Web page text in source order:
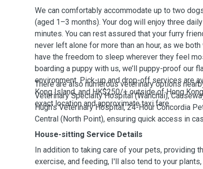
We can comfortably accommodate up to two
(aged 1–3 months). Your dog will enjoy three
minutes. You can rest assured that your furry
never left alone for more than an hour, as we
have the freedom to sleep wherever they feel
boarding a puppy with us, we’ll puppy-proof our
environment. Pick-up and drop-off services are
Kong Island, and HK$250/+ outside of Hong
exact location and approximate taxi fare.
There are also numerous veterinary options
Veterinary Specialty Hospital (Wanchai),
Hugh’s Veterinary Hospital, 24-Hour Concordia
Central (North Point), ensuring quick access in
House-sitting Service Details
In addition to taking care of your pets, providing
exercise, and feeding, I'll also tend to your